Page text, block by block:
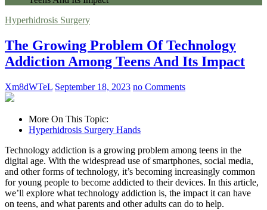
Hyperhidrosis Surgery
The Growing Problem Of Technology
Addiction Among Teens And Its Impact
Xm8dWTeL September 18, 2023 no Comments
More On This Topic:
Hyperhidrosis Surgery Hands
Technology addiction is a growing problem among teens in the
digital age. With the widespread use of smartphones, social media,
and other forms of technology, it’s becoming increasingly common
for young people to become addicted to their devices. In this article,
we’ll explore what technology addiction is, the impact it can have
on teens, and what parents and other adults can do to help.